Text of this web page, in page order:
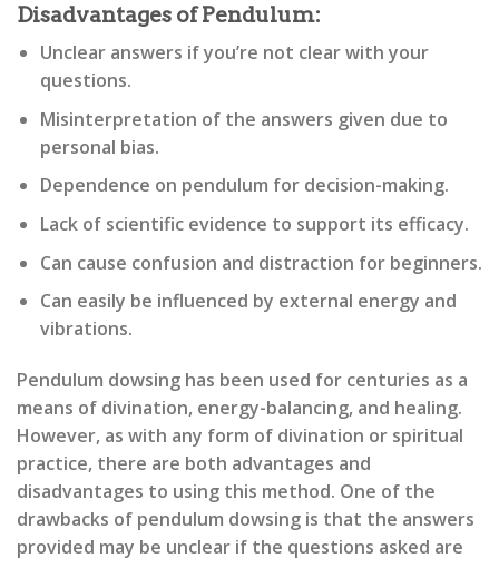
Disadvantages of Pendulum:
Unclear answers if you’re not clear with your
questions.
Misinterpretation of the answers given due to
personal bias.
Dependence on pendulum for decision-making.
Lack of scientific evidence to support its efficacy.
Can cause confusion and distraction for beginners.
Can easily be influenced by external energy and
vibrations.
Pendulum dowsing has been used for centuries as a
means of divination, energy-balancing, and healing.
However, as with any form of divination or spiritual
practice, there are both advantages and
disadvantages to using this method. One of the
drawbacks of pendulum dowsing is that the answers
provided may be unclear if the questions asked are